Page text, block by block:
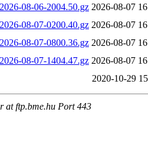
08-06-2004.50.gz 2026-08-07
08-07-0200.40.gz 2026-08-07
08-07-0800.36.gz 2026-08-07
08-07-1404.47.gz 2026-08-07
2020-10-29
at ftp.bme.hu Port 443